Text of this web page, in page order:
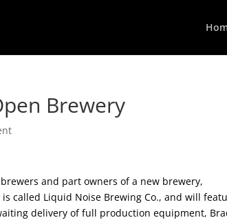
Brewery
and part owners of a new brewery,
called Liquid Noise Brewing Co.,and will
delivery of full production equipment,